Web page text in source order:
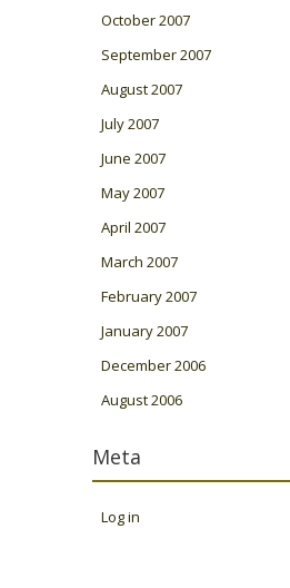
October 2007
September 2007
August 2007
July 2007
June 2007
May 2007
April 2007
March 2007
February 2007
January 2007
December 2006
August 2006
Meta
Log in